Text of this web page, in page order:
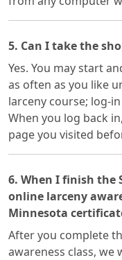
5. Can I take the
Yes. You may start
as often as you like
larceny course; log-
When you log back
page you visited
6. When I finish the
online larceny
Minnesota
After you complete
awareness class,